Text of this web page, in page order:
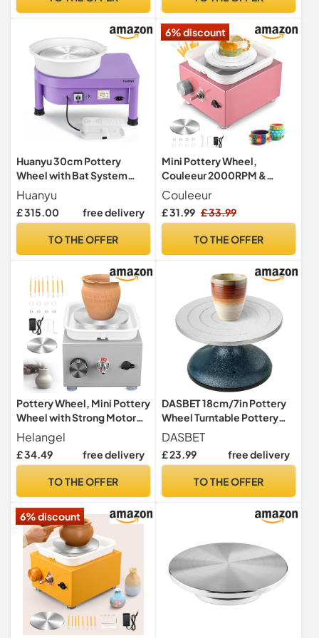
Pottery DIY, Pottery
Huanyu 30cm Pottery
Wheel with Bat System
350W Electric Pottery
Wheel for Adults and
Beginners Professional
Tools Kit (Purple)
Huanyu
£ 315.00 free delivery
TO THE OFFER
6% discount
Mini Pottery Wheel,
Couleeur 2000RPM &
10/6.5cm Turntable
Electric Pottery Wheel,
Adjustable Speed Pottery
Tools for Children &
Pottery Teaching(Pink)
Couleeur
£ 31.99 £ 33.99
TO THE OFFER
Pottery Wheel, Mini Pottery
Wheel with Strong Motor
2000RPM Adjustable
Speed, Potters Wheel with
10/6.5cm Plates and
Pottery Tools Pottery Kit for
Helangel
£ 34.49 free delivery
TO THE OFFER
DASBET 18cm/7in Pottery
Wheel Turntable Pottery
Sculpting Wheel
DASBET
£ 23.99 free delivery
TO THE OFFER
6% discount